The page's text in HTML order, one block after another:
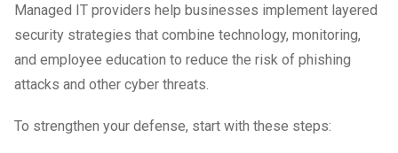
Managed IT providers help businesses implement layered
security strategies that combine technology, monitoring,
and employee education to reduce the risk of phishing
attacks and other cyber threats.
To strengthen your defense, start with these steps: